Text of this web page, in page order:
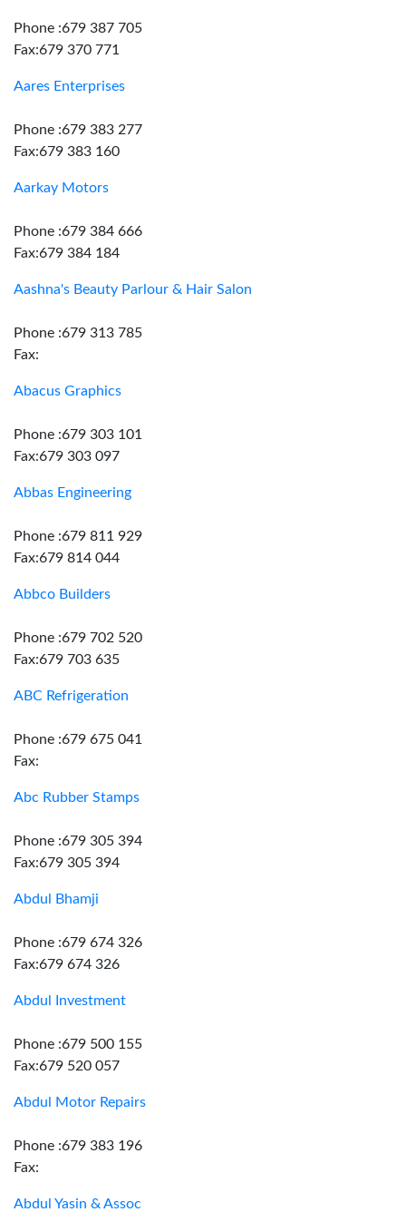
Phone :679 387 705
Fax:679 370 771
Aares Enterprises
Phone :679 383 277
Fax:679 383 160
Aarkay Motors
Phone :679 384 666
Fax:679 384 184
Aashna's Beauty Parlour & Hair Salon
Phone :679 313 785
Fax:
Abacus Graphics
Phone :679 303 101
Fax:679 303 097
Abbas Engineering
Phone :679 811 929
Fax:679 814 044
Abbco Builders
Phone :679 702 520
Fax:679 703 635
ABC Refrigeration
Phone :679 675 041
Fax:
Abc Rubber Stamps
Phone :679 305 394
Fax:679 305 394
Abdul Bhamji
Phone :679 674 326
Fax:679 674 326
Abdul Investment
Phone :679 500 155
Fax:679 520 057
Abdul Motor Repairs
Phone :679 383 196
Fax:
Abdul Yasin & Assoc